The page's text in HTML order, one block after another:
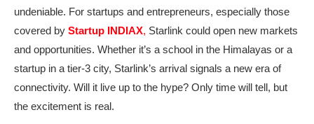
undeniable. For startups and entrepreneurs, especially those
covered by Startup INDIAX, Starlink could open new markets
and opportunities. Whether it’s a school in the Himalayas or a
startup in a tier-3 city, Starlink’s arrival signals a new era of
connectivity. Will it live up to the hype? Only time will tell, but
the excitement is real.